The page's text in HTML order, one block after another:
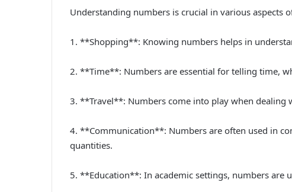
Understanding numbers is crucial in various aspects
1. **Shopping**: Knowing numbers helps in
2. **Time**: Numbers are essential for telling time,
3. **Travel**: Numbers come into play when dealing
4. **Communication**: Numbers are often used in
quantities.
5. **Education**: In academic settings, numbers are